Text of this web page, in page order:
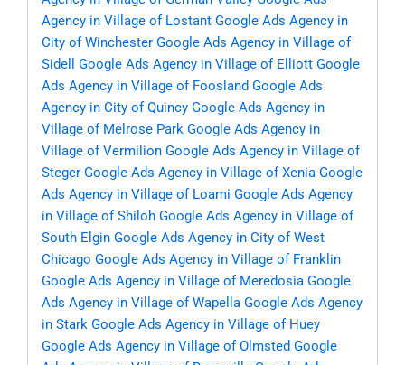
Agency in Village of Lostant Google Ads Agency in
City of Winchester Google Ads Agency in Village of
Sidell
Google Ads Agency in Village of Elliott Google
Ads Agency in Village of Foosland Google Ads
Agency in City of Quincy Google Ads Agency in
Village of Melrose Park Google Ads Agency in
Village of Vermilion Google Ads Agency in Village of
Steger Google Ads Agency in Village of Xenia Google
Ads Agency in Village of Loami Google Ads Agency
in Village of Shiloh Google Ads Agency in Village of
South Elgin Google Ads Agency in City of West
Chicago Google Ads Agency in Village of Franklin
Google Ads Agency in Village of Meredosia Google
Ads Agency in Village of Wapella Google Ads Agency
in Stark Google Ads Agency in Village of Huey
Google Ads Agency in Village of Olmsted Google